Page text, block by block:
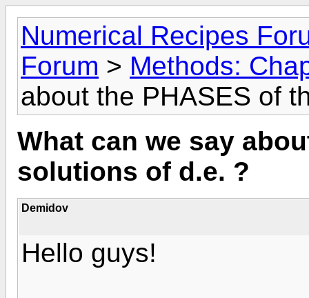
Numerical Recipes
Forum > Methods:
about the PHASES of
What can we say
solutions of d.e. ?
Demidov
Hello guys!